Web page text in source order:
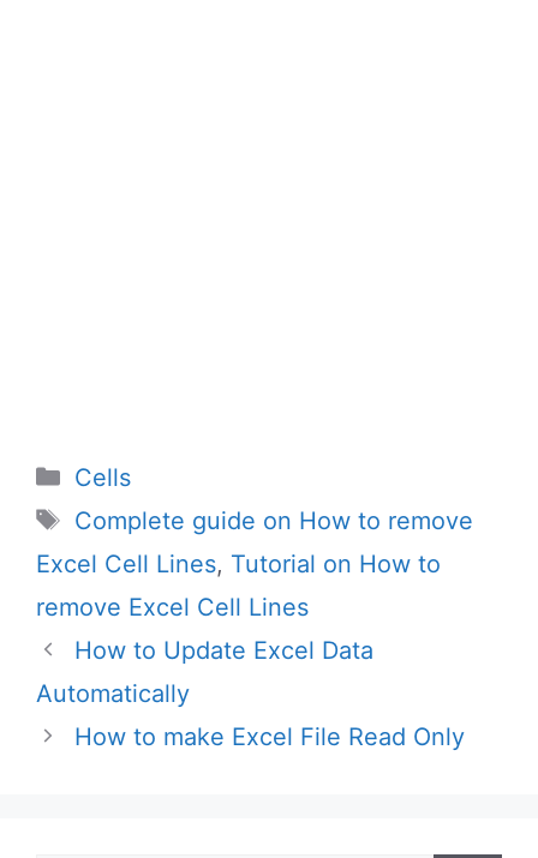
Categories
Cells
Tags
Complete guide on How to remove
Excel Cell Lines, Tutorial on How to
remove Excel Cell Lines
How to Update Excel Data
Automatically
How to make Excel File Read Only